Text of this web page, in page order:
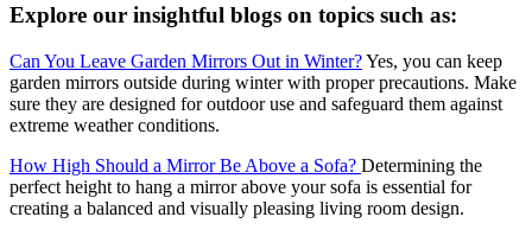
Explore our insightful blogs on topics such as:
Can You Leave Garden Mirrors Out in Winter?Yes, you can keep
garden mirrors outside during winter with proper precautions. Make
sure they are designed for outdoor use and safeguard them against
extreme weather conditions.
How High Should a Mirror Be Above a Sofa? Determining the
perfect height to hang a mirror above your sofa is essential for
creating a balanced and visually pleasing living room design.